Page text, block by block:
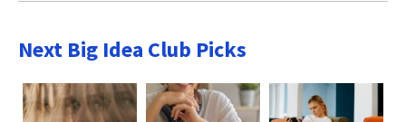
Next Big Idea Club Picks